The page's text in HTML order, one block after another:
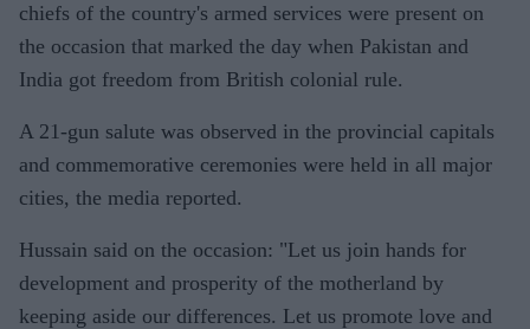
chiefs of the country's armed services were present on
the occasion that marked the day when Pakistan and
India got freedom from British colonial rule.
A 21-gun salute was observed in the provincial capitals
and commemorative ceremonies were held in all major
cities, the media reported.
Hussain said on the occasion: "Let us join hands for
development and prosperity of the motherland by
keeping aside our differences. Let us promote love and